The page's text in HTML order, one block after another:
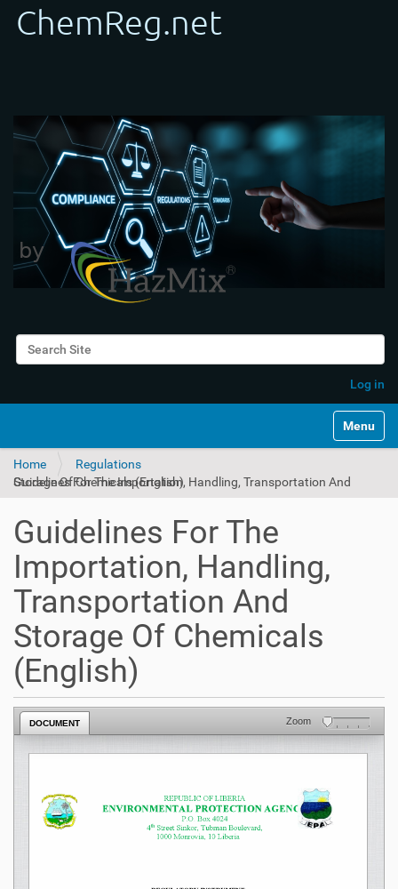
Search Site
Log in
Toggle
Home
Regulations
Guidelines For The Importation, Handling, Transportation And Storage Of Chemicals (English)
Guidelines For The
Importation, Handling,
Transportation And
Storage Of Chemicals
(English)
DOCUMENT Zoom